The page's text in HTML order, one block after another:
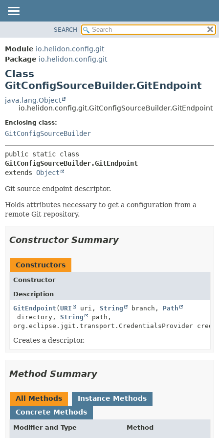
MODULE
PACKAGE
CLASS
USE
TREE
INDEX
METHOD
SEARCH
Module io.helidon.config.git
Package io.helidon.config.git
Class
GitConfigSourceBuilder.GitEndpoint
java.lang.Object
io.helidon.config.git.GitConfigSourceBuilder.GitEndpoint
Enclosing class:
GitConfigSourceBuilder
GitConfigSourceBuilder.GitEndpoint
extends Object
Git source endpoint descriptor.
Holds attributes necessary to get a configuration from a
remote Git repository.
Constructor Summary
Constructors
Constructor
Description
GitEndpoint (URI uri, String branch, Path
directory, String
path,
org.eclipse.jgit.transport.CredentialsProvider
Creates a descriptor.
Method Summary
All Methods
Instance Methods
Concrete Methods
Modifier and Type
Method